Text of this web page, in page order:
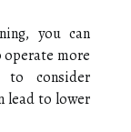
you can
operate more
to consider
lead to lower